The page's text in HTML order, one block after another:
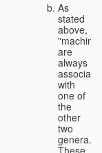
As
stated
above,
are
always
with
one of
the
other
two
genera.